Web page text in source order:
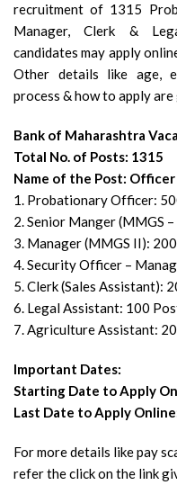
recruitment of 1315
Manager, Clerk &
candidates may apply
Other details like age,
process & how to apply
Bank of Maharashtra
Total No. of Posts: 1315
Name of the Post: Officer
1. Probationary Officer:
2. Senior Manger (MMGS
3. Manager (MMGS II):
4. Security Officer –
5. Clerk (Sales Assistant):
6. Legal Assistant: 100
7. Agriculture Assistant:
Important Dates:
Starting Date to Apply
Last Date to Apply
For more details like pay
refer the click on the link